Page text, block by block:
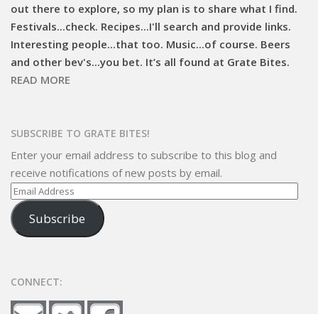
out there to explore, so my plan is to share what I find.
Festivals...check. Recipes...I'll search and provide links.
Interesting people...that too. Music...of course. Beers
and other bev's...you bet. It’s all found at Grate Bites.
READ MORE
SUBSCRIBE TO GRATE BITES!
Enter your email address to subscribe to this blog and
receive notifications of new posts by email.
Email
Address
Subscribe
CONNECT: